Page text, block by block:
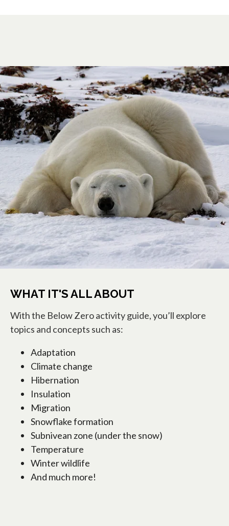
WHAT IT'S ALL ABOUT
With the Below Zero activity guide, you’ll explore
topics and concepts such as:
Adaptation
Climate change
Hibernation
Insulation
Migration
Snowflake formation
Subnivean zone (under the snow)
Temperature
Winter wildlife
And much more!